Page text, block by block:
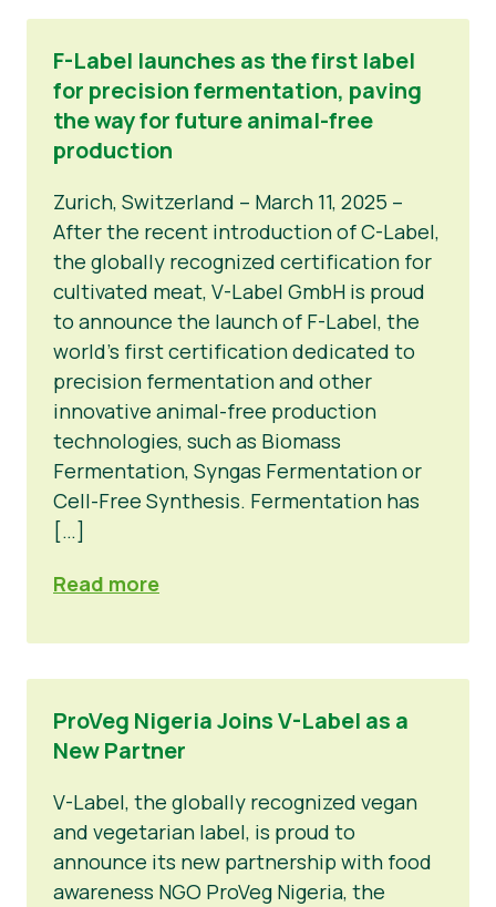
F-Label launches as the first label
for precision fermentation, paving
the way for future animal-free
production
Zurich, Switzerland – March 11, 2025 –
After the recent introduction of C-Label,
the globally recognized certification for
cultivated meat, V-Label GmbH is proud
to announce the launch of F-Label, the
world’s first certification dedicated to
precision fermentation and other
innovative animal-free production
technologies, such as Biomass
Fermentation, Syngas Fermentation or
Cell-Free Synthesis. Fermentation has
[…]
Read more
ProVeg Nigeria Joins V-Label as a
New Partner
V-Label, the globally recognized vegan
and vegetarian label, is proud to
announce its new partnership with food
awareness NGO ProVeg Nigeria, the